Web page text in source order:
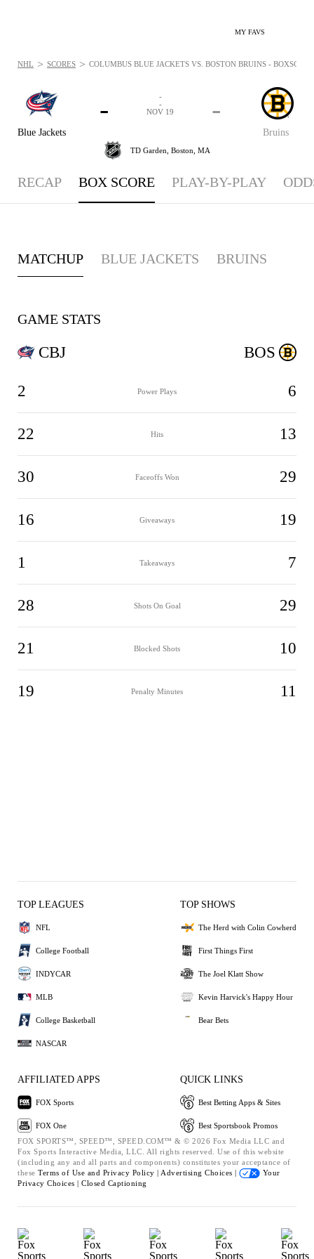
MY FAVS
Blue Jackets
-
Bruins
-
-
-
NOV 19
TD Garden, Boston, MA
NHL > SCORES > COLUMBUS BLUE JACKETS VS. BOSTON BRUINS -
RECAP BOX SCORE PLAY-BY-PLAY
MATCHUP BLUE JACKETS BRUINS
GAME STATS
CBJ
2 Power Plays 6
22 Hits 13
30 Faceoffs Won 29
16 Giveaways 19
1 Takeaways 7
28 Shots On Goal 29
21 Blocked Shots 10
19 Penalty Minutes 11
BOS
TOP LEAGUES
NFL
College Football
INDYCAR
MLB
College Basketball
NASCAR
TOP SHOWS
The Herd with Colin Cowherd
First Things First
The Joel Klatt Show
Kevin Harvick's Happy Hour
Bear Bets
AFFILIATED APPS
FOX Sports
FOX One
QUICK LINKS
Best Betting Apps & Sites
Best Sportsbook Promos
FOX SPORTS™, SPEED™, SPEED.COM™ & © 2026 Fox Media LLC and
Fox Sports Interactive Media, LLC. All rights reserved. Use of this website
(including any and all parts and components) constitutes your acceptance of
these Terms of Use and Privacy Policy | Advertising Choices |
Your
Privacy Choices | Closed Captioning